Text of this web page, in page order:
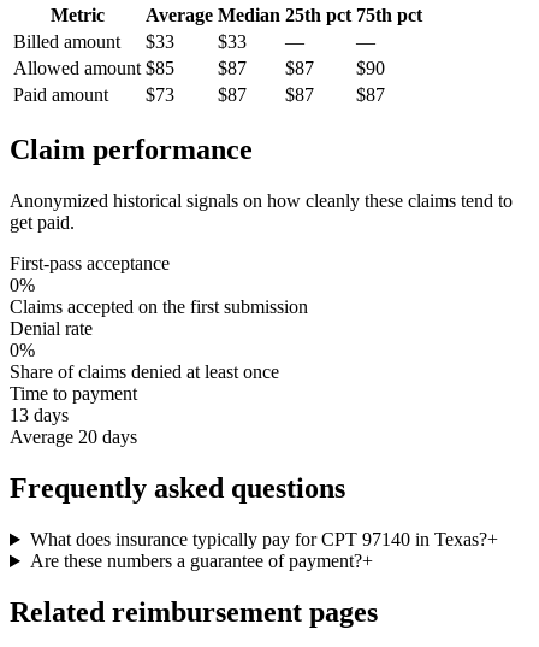
Metric Average Median 25th pct 75th pct
Billed amount
$33 $33 —
—
Allowed amount $85 $87 $87
$90
Paid amount
$73 $87 $87 $87
Claim performance
Anonymized historical signals on how cleanly these claims tend to
get paid.
First-pass acceptance
0%
Claims accepted on the first submission
Denial rate
0%
Share of claims denied at least once
Time to payment
13 days
Average 20 days
Frequently asked questions
What does insurance typically pay for CPT 97140 in Texas?+
Are these numbers a guarantee of payment?+
Related reimbursement pages